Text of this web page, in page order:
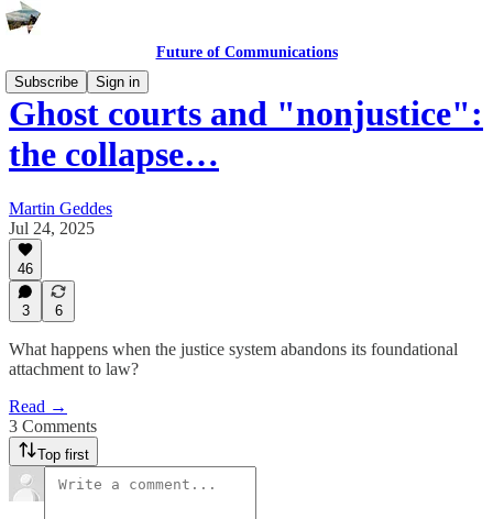
Future of Communications
Subscribe
Sign in
Ghost courts and "nonjustice":
the collapse…
Martin Geddes
Jul 24, 2025
46
3 6
What happens when the justice system abandons its foundational
attachment to law?
Read →
3 Comments
Top first